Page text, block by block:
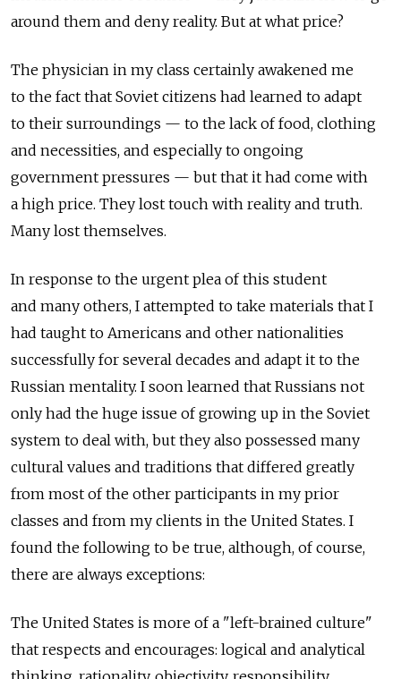
around them and deny reality. But at what price?
The physician in my class certainly awakened me
to the fact that Soviet citizens had learned to adapt
to their surroundings — to the lack of food, clothing
and necessities, and especially to ongoing
government pressures — but that it had come with
a high price. They lost touch with reality and truth.
Many lost themselves.
In response to the urgent plea of this student
and many others, I attempted to take materials that I
had taught to Americans and other nationalities
successfully for several decades and adapt it to the
Russian mentality. I soon learned that Russians not
only had the huge issue of growing up in the Soviet
system to deal with, but they also possessed many
cultural values and traditions that differed greatly
from most of the other participants in my prior
classes and from my clients in the United States. I
found the following to be true, although, of course,
there are always exceptions:
The United States is more of a "left-brained culture"
that respects and encourages: logical and analytical